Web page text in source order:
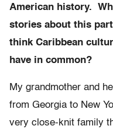
American history.
stories about this
think Caribbean
have in common?
My grandmother and
from Georgia to New
very close-knit family